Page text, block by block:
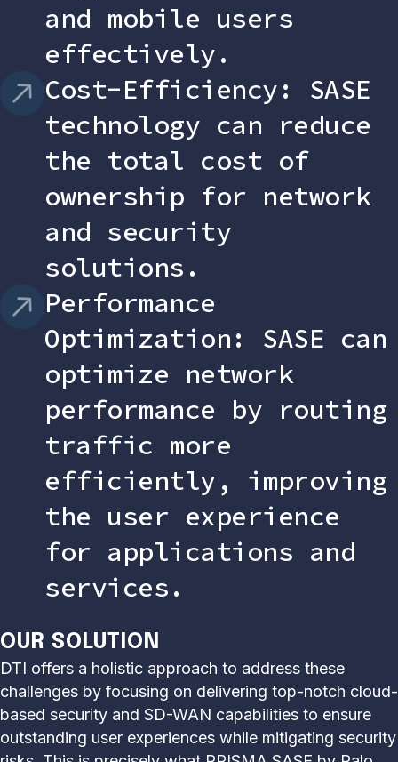
and mobile users
effectively.
Cost-Efficiency: SASE
technology can reduce
the total cost of
ownership for network
and security
solutions.
Performance
Optimization: SASE can
optimize network
performance by routing
traffic more
efficiently, improving
the user experience
for applications and
services.
OUR SOLUTION
DTI offers a holistic approach to address these
challenges by focusing on delivering top-notch cloud-
based security and SD-WAN capabilities to ensure
outstanding user experiences while mitigating security